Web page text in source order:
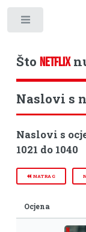
Što NETFLIX
Naslovi s
Naslovi s
1021 do 1040
NATRAG
Ocjena